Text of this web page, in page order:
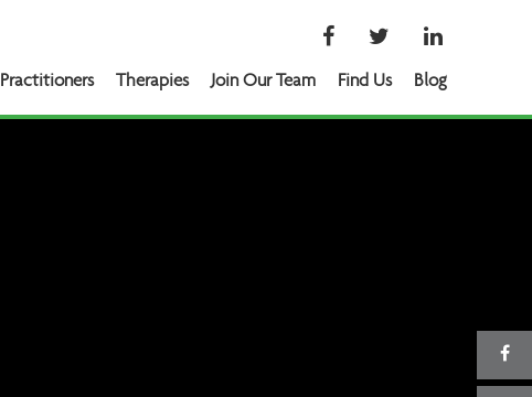
Practitioners Therapies Join Our Team Find Us Blog